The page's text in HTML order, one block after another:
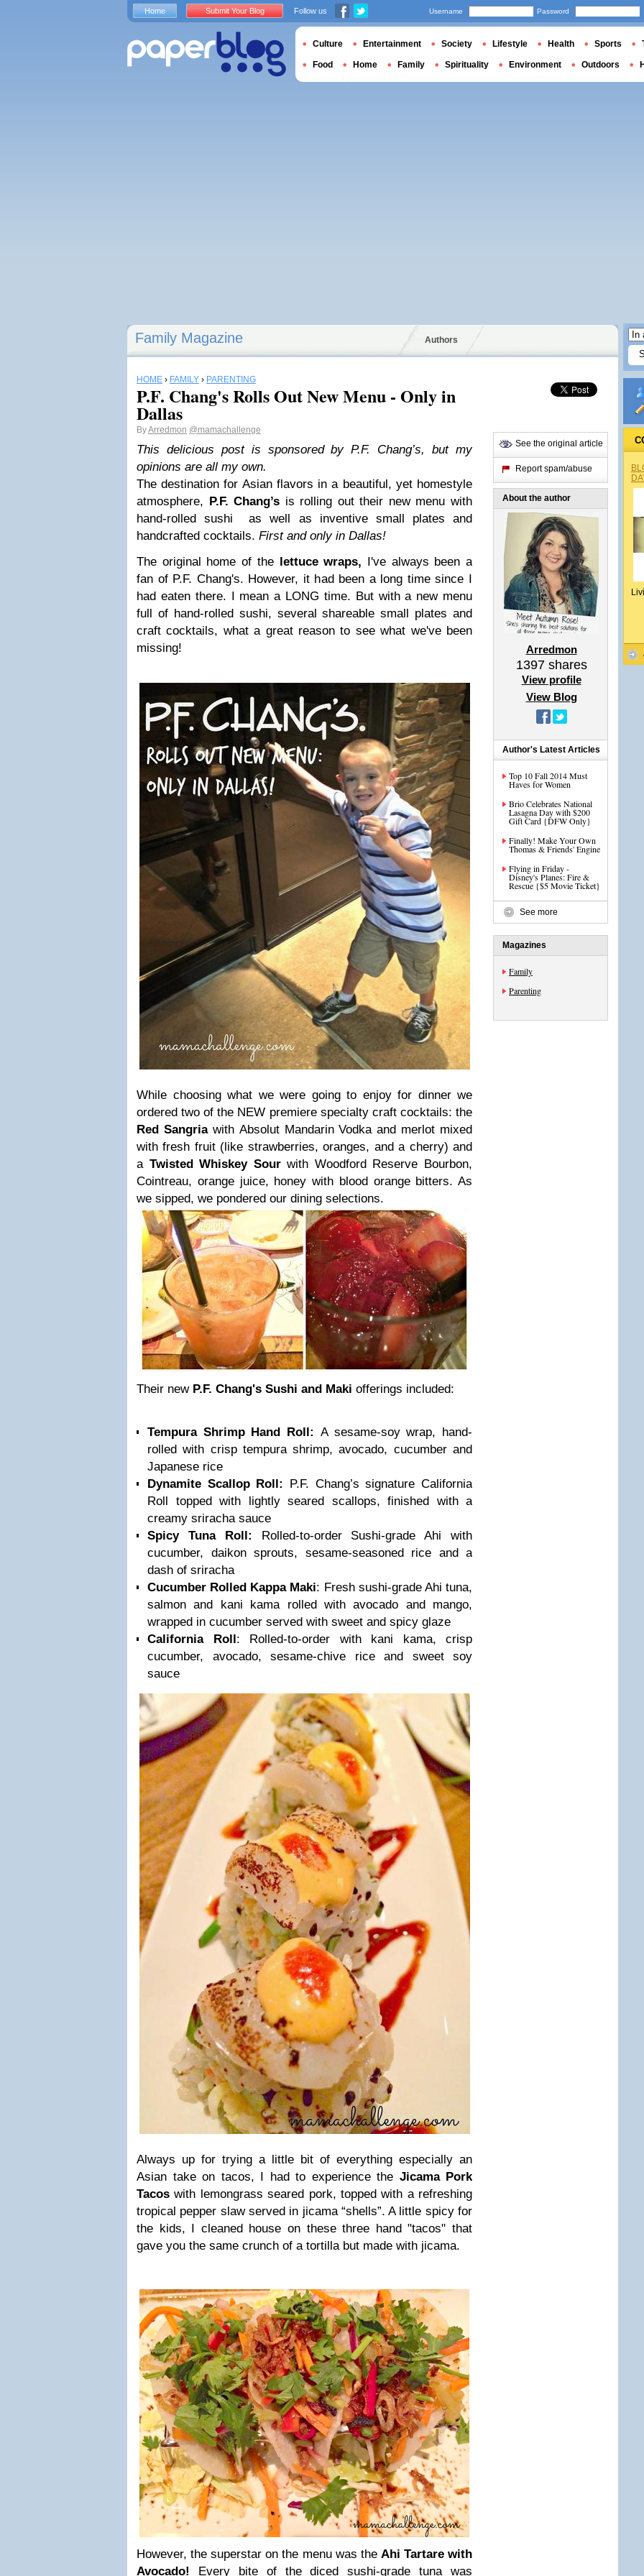
Family Magazine Authors
HOME › FAMILY › PARENTING
P.F. Chang's Rolls Out New Menu - Only in
Dallas
ByArredmon @mamachallenge
This delicious post is sponsored by P.F. Chang’s, but my
opinions are all my own.
The destination for Asian flavors in a beautiful, yet homestyle
atmosphere, P.F. Chang’s is rolling out their new menu with
hand-rolled sushi as well as inventive small plates and
handcrafted cocktails. First and only in Dallas!
The original home of thelettuce wraps, I've always been a
fan of P.F. Chang's. However, it had been a long time since I
had eaten there. I mean a LONG time. But with a new menu
full of hand-rolled sushi, several shareable small plates and
craft cocktails, what a great reason to see what we've been
missing!
While choosing what we were going to enjoy for dinner we
ordered two of the NEW premiere specialty craft cocktails: the
Red Sangria with Absolut Mandarin Vodka and merlot mixed
with fresh fruit (like strawberries, oranges, and a cherry) and
a Twisted Whiskey Sourwith Woodford Reserve Bourbon,
Cointreau, orange juice, honey with blood orange bitters. As
we sipped, we pondered our dining selections.
Their newP.F. Chang's Sushi and Maki offerings included:
Tempura Shrimp Hand Roll: A sesame-soy wrap, hand-
rolled with crisp tempura shrimp, avocado, cucumber and
Japanese rice
Dynamite Scallop Roll:
P.F. Chang’s signature California
Roll topped with lightly seared scallops, finished with a
creamy sriracha sauce
Spicy Tuna Roll: Rolled-to-order Sushi-grade Ahi with
cucumber, daikon sprouts, sesame-seasoned rice and a
dash of sriracha
Cucumber Rolled Kappa Maki: Fresh sushi-grade Ahi tuna,
salmon and kani kama rolled with avocado and mango,
wrapped in cucumber served with sweet and spicy glaze
California Roll: Rolled-to-order with kani kama, crisp
cucumber, avocado, sesame-chive rice and sweet soy
sauce
Always up for trying a little bit of everything especially an
Asian take on tacos, I had to experience the Jicama Pork
Tacos with lemongrass seared pork, topped with a refreshing
tropical pepper slaw served in jicama “shells”. A little spicy for
the kids, I cleaned house on these three hand "tacos" that
gave you the same crunch of a tortilla but made with jicama.
However, the superstar on the menu was the Ahi Tartare with
Avocado! Every bite of the diced sushi-grade tuna was
See the original article
Report spam/abuse
About the author
Arredmon
1397shares
View profile
View Blog
Author's Latest Articles
Top 10 Fall 2014 Must
Haves for Women
Brio Celebrates National
Lasagna Day with $200
Gift Card {DFW Only}
Finally! Make Your Own
Thomas & Friends' Engine
Flying in Friday -
Disney's Planes: Fire &
Rescue {$5 Movie Ticket}
See more
Magazines
Family
Parenting
Home Submit Your Blog Follow us Username Password
Culture Entertainment Society Lifestyle Health Sports
Food Home Family Spirituality Environment Outdoors